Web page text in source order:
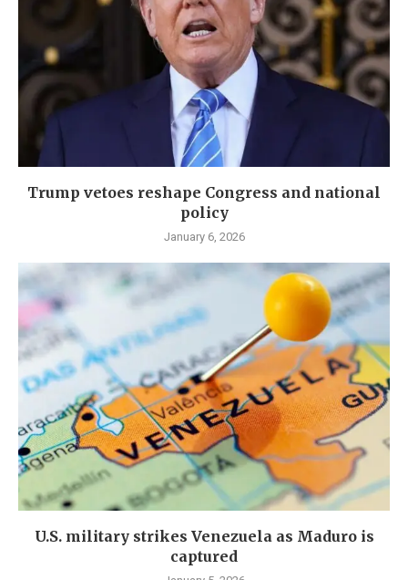
Trump vetoes reshape Congress and national
policy
January 6, 2026
U.S. military strikes Venezuela as Maduro is
captured